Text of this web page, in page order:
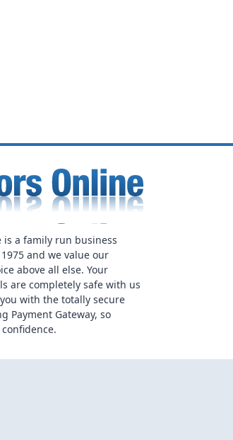
is a family run business
and we value our
above all else. Your
are completely safe with us
with the totally secure
Payment Gateway, so